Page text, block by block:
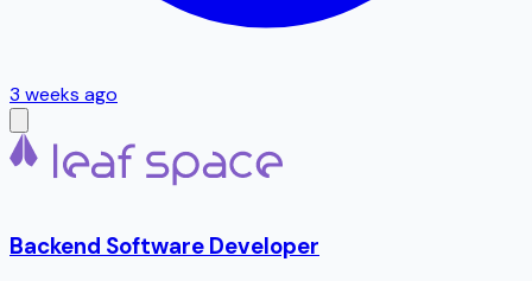
3 weeks ago
Backend Software Developer